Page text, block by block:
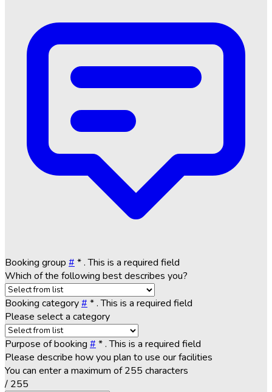
Booking group # *. This is a required field
Which of the following best describes you?
Booking category# *. This is a required field
Please select a category
Purpose of booking # *. This is a required field
Please describe how you plan to use our facilities
You can enter a maximum of 255 characters
/ 255